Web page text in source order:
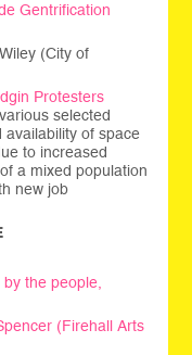
Gentrification
(City of
Protesters
selected
availability of space
to increased
a mixed population
new job
the people,
(Firehall Arts